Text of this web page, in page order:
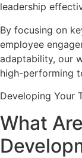
leadership
By focusing on
employee
adaptability, our
high-performing
Developing Your
What